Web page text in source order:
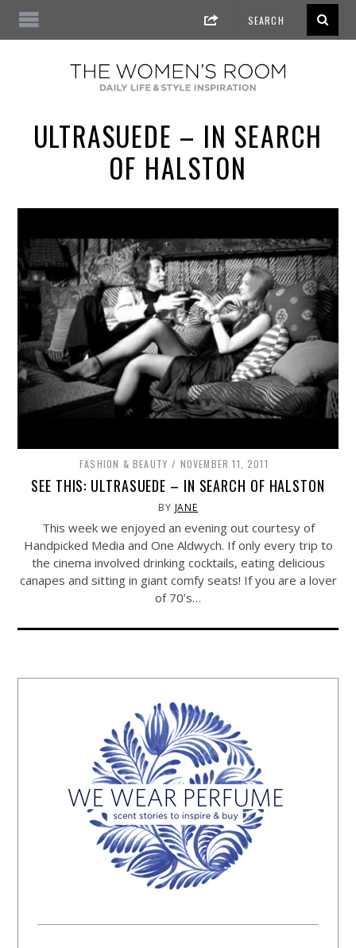
ULTRASUEDE – IN SEARCH
OF HALSTON
FASHION & BEAUTY NOVEMBER 11, 2011
SEE THIS: ULTRASUEDE – IN SEARCH OF HALSTON
BY JANE
This week we enjoyed an evening out courtesy of
Handpicked Media and One Aldwych. If only every trip to
the cinema involved drinking cocktails, eating delicious
canapes and sitting in giant comfy seats! If you are a lover
of 70’s…